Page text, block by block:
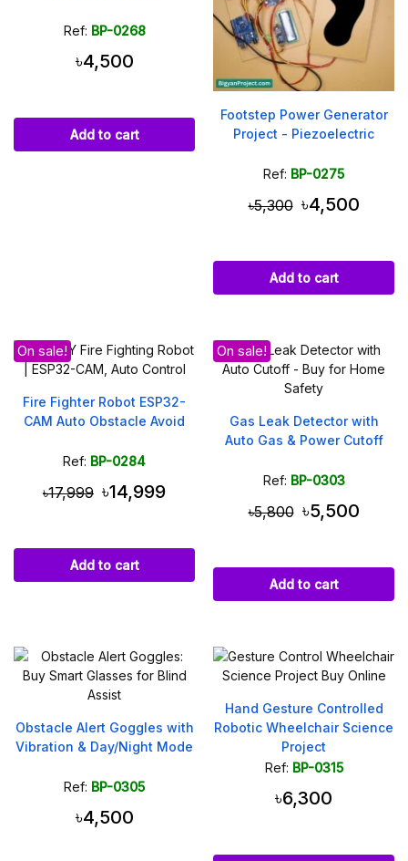
Ref: BP-0268
৳4,500
Add to cart
Footstep Power Generator
Project - Piezoelectric
Ref: BP-0275
৳5,300 ৳4,500
Add to cart
On sale!
Fire Fighter Robot ESP32-
CAM Auto Obstacle Avoid
Ref: BP-0284
৳17,999 ৳14,999
Add to cart
On sale!
Gas Leak Detector with
Auto Gas & Power Cutoff
Ref: BP-0303
৳5,800 ৳5,500
Add to cart
Obstacle Alert Goggles with
Vibration & Day/Night Mode
Ref: BP-0305
৳4,500
Hand Gesture Controlled
Robotic Wheelchair Science
Project
Ref: BP-0315
৳6,300